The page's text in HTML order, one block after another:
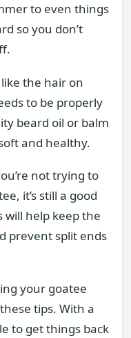
to even things
so you don’t
the hair on
to be properly
beard oil or balm
and healthy.
not trying to
it’s still a good
will help keep the
prevent split ends
your goatee
tips. With a
to get things back